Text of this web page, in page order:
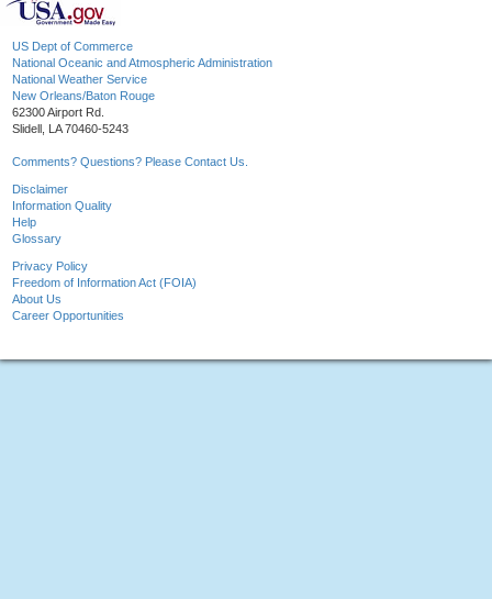
US Dept of Commerce
National Oceanic and Atmospheric Administration
National Weather Service
New Orleans/Baton Rouge
62300 Airport Rd.
Slidell, LA 70460-5243
Comments? Questions? Please Contact Us.
Disclaimer
Information Quality
Help
Glossary
Privacy Policy
Freedom of Information Act (FOIA)
About Us
Career Opportunities